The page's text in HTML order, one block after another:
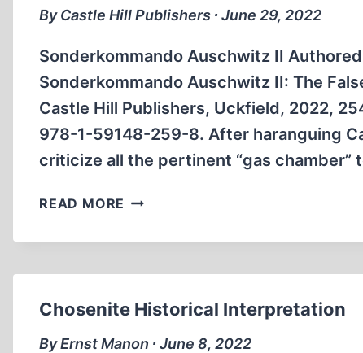
By Castle Hill Publishers ∙ June 29, 2022
Sonderkommando Auschwitz II
Sonderkommando Auschwitz II: The
Castle Hill Publishers, Uckfield, 2022,
978-1-59148-259-8. After haranguing
criticize all the pertinent “gas chamber”
READ MORE BOOK
Chosenite Historical Interpretation
By Ernst Manon ∙ June 8, 2022